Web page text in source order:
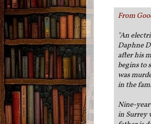
From
"An
Daphne
after his
begins to
was
in the
Nine-
in Surrey